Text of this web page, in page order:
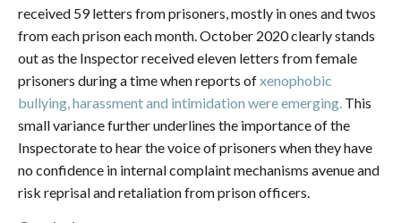
received 59 letters from prisoners, mostly in ones and twos
from each prison each month. October 2020 clearly stands
out as the Inspector received eleven letters from female
prisoners during a time when reports ofxenophobic
bullying, harassment and intimidation were emerging. This
small variance further underlines the importance of the
Inspectorate to hear the voice of prisoners when they have
no confidence in internal complaint mechanisms avenue and
risk reprisal and retaliation from prison officers.